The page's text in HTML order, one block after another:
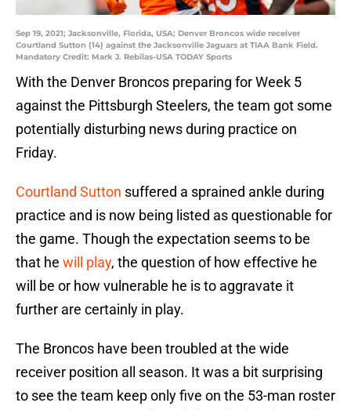
Sep 19, 2021; Jacksonville, Florida, USA; Denver Broncos wide receiver
Courtland Sutton (14) against the Jacksonville Jaguars at TIAA Bank Field.
Mandatory Credit: Mark J. Rebilas-USA TODAY Sports
With the Denver Broncos preparing for Week 5
against the Pittsburgh Steelers, the team got some
potentially disturbing news during practice on
Friday.
Courtland Sutton suffered a sprained ankle during
practice and is now being listed as questionable for
the game. Though the expectation seems to be
that he will play, the question of how effective he
will be or how vulnerable he is to aggravate it
further are certainly in play.
The Broncos have been troubled at the wide
receiver position all season. It was a bit surprising
to see the team keep only five on the 53-man roster